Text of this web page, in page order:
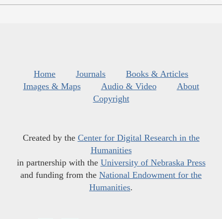
Home Journals
Books & Articles
Images & Maps
Audio & Video
About
Copyright
Created by the Center for Digital Research in the
Humanities
in partnership with the University of Nebraska Press
and funding from the National Endowment for the
Humanities.